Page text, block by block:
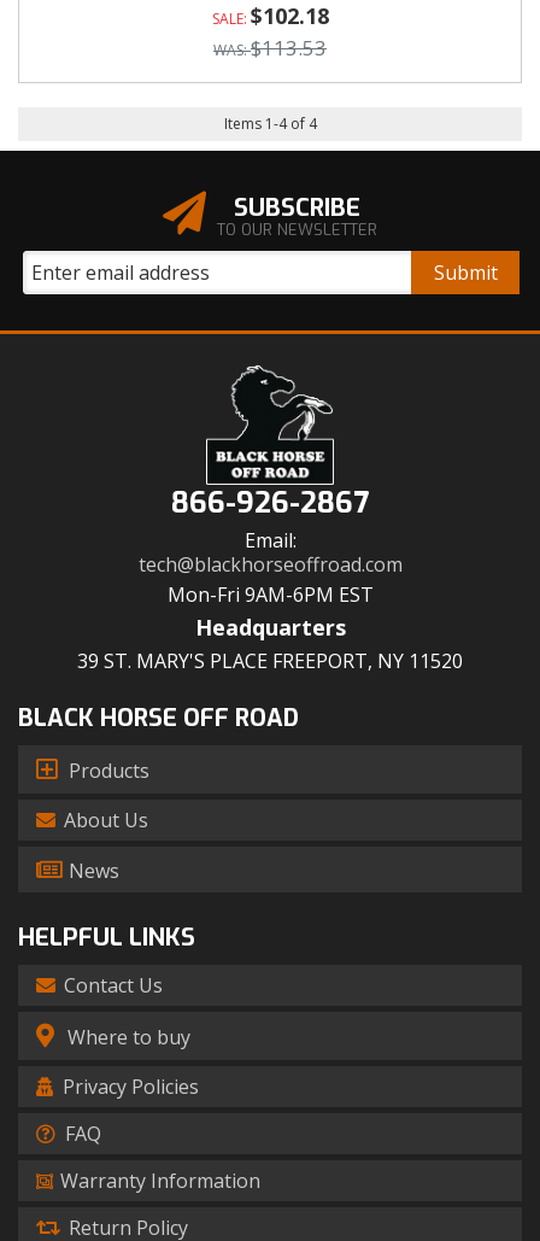
$102.18
$113.53
Items 1-4of 4
SUBSCRIBE
TO OUR NEWSLETTER
866-926-2867
Email:
tech@blackhorseoffroad.com
Mon-Fri 9AM-6PM EST
Headquarters
39 ST. MARY'S PLACE FREEPORT, NY 11520
BLACK HORSE OFF ROAD
Products
About Us
News
HELPFUL LINKS
Contact Us
Where to buy
Privacy Policies
FAQ
Warranty Information
Return Policy